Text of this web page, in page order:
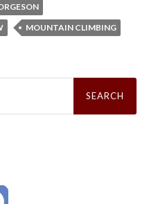
MOUNTAIN CLIMBING